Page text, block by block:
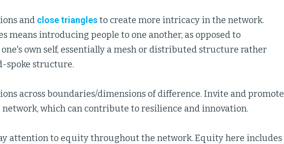
and close trianglesto create more intricacy in the network.
means introducing people to one another, as opposed to
own self, essentially a mesh or distributed structure rather
spoke structure.
across boundaries/dimensions of difference. Invite and promote
which can contribute to resilience and innovation.
attention to equity throughout the network. Equity here includes